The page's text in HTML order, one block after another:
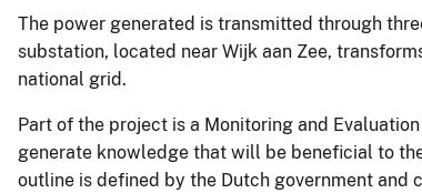
The power generated is transmitted through
substation, located near Wijk aan Zee,
national grid.
Part of the project is a Monitoring and
generate knowledge that will be beneficial to
outline is defined by the Dutch government and